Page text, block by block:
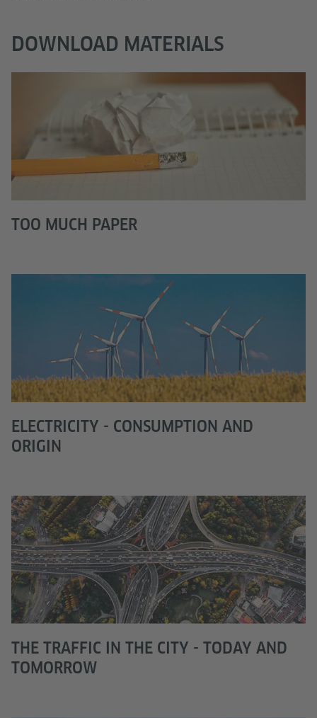
DOWNLOAD MATERIALS
TOO MUCH PAPER
ELECTRICITY - CONSUMPTION AND
ORIGIN
THE TRAFFIC IN THE CITY - TODAY AND
TOMORROW